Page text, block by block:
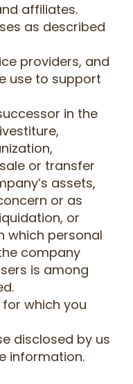
affiliates.
as described
providers, and
use to support
in the
or transfer
assets,
or as
or
which personal
company
is among
which you
disclosed by us
information.